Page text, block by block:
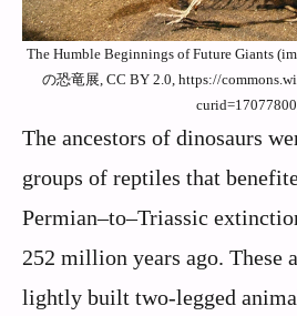
The Humble Beginnings of Future Giants
の恐竜展, CC BY 2.0, https://
The ancestors of dinosaurs
groups of reptiles that
Permian–to–Triassic
252 million years ago. These
lightly built two-legged